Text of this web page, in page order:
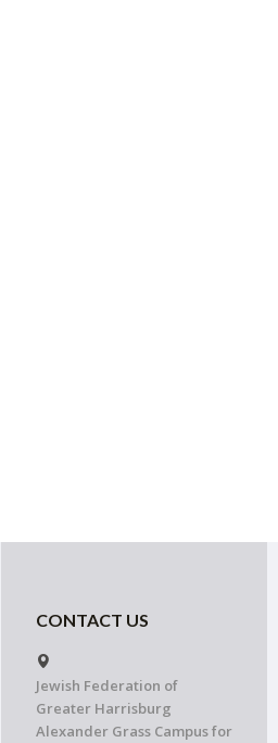
CONTACT US
Jewish Federation of
Greater Harrisburg
Alexander Grass Campus for